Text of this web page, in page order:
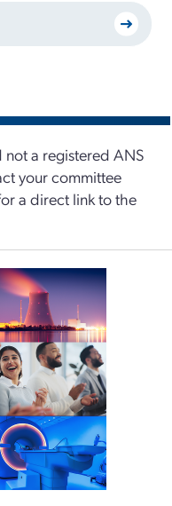
not a registered ANS
your committee
a direct link to the